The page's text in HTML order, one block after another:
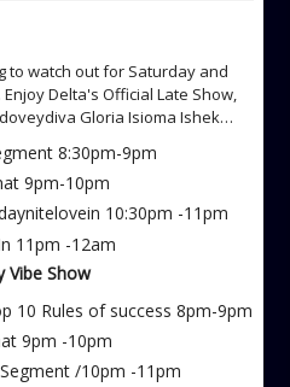
to watch out for Saturday and
Gloria Isioma Isheke
8:30pm-9pm
9pm-10pm
10:30pm -11pm
11pm -12am
Vibe Show
10 Rules of success 8pm-9pm
9pm -10pm
/10pm -11pm